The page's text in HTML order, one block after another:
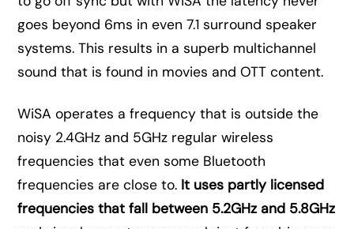
goes beyond 6ms in even 7.1 surround speaker
systems. This results in a superb multichannel
sound that is found in movies and OTT content.
WiSA operates a frequency that is outside the
noisy 2.4GHz and 5GHz regular wireless
frequencies that even some Bluetooth
frequencies are close to. It uses partly licensed
frequencies that fall between 5.2GHz and 5.8GHz